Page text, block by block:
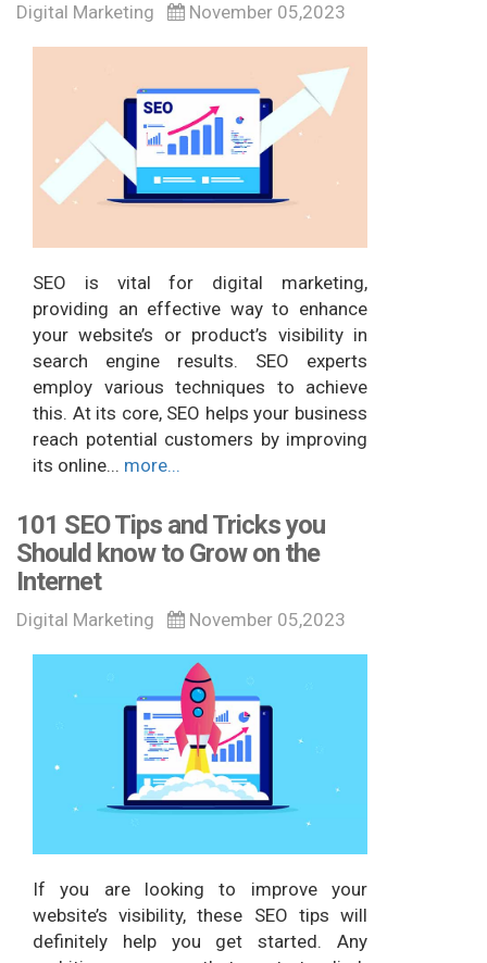
Digital Marketing November 05,2023
SEO is vital for digital marketing,
providing an effective way to enhance
your website’s or product’s visibility in
search engine results. SEO experts
employ various techniques to achieve
this. At its core, SEO helps your business
reach potential customers by improving
its online... more...
101 SEO Tips and Tricks you
Should know to Grow on the
Internet
Digital Marketing November 05,2023
If you are looking to improve your
website’s visibility, these SEO tips will
definitely help you get started. Any